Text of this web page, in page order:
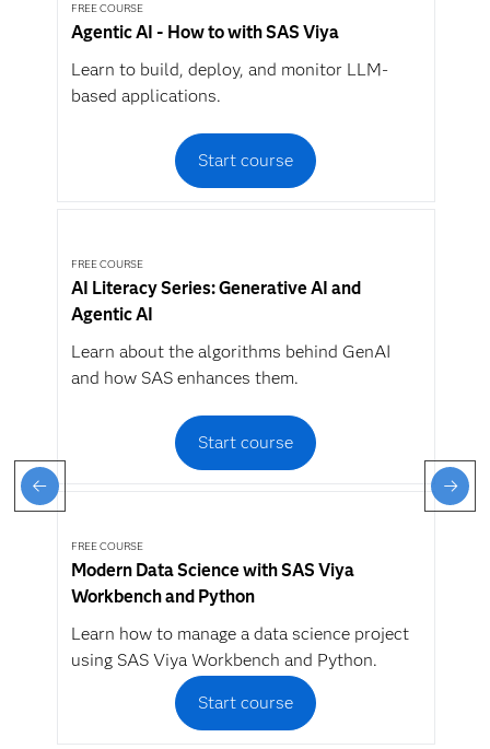
FREE COURSE
Agentic AI - How to with SAS Viya
Learn to build, deploy, and monitor LLM-
based applications.
Start course
FREE COURSE
AI Literacy Series: Generative AI and
Agentic AI
Learn about the algorithms behind GenAI
and how SAS enhances them.
Start course
FREE COURSE
Modern Data Science with SAS Viya
Workbench and Python
Learn how to manage a data science project
using SAS Viya Workbench and Python.
Start course